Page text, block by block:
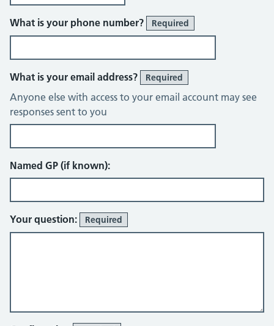
What is your phone number? Required
What is your email address? Required
Anyone else with access to your email account may see
responses sent to you
Named GP (if known):
Your question: Required